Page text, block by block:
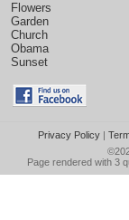
Flowers
Garden
Church
Obama
Sunset
Privacy Policy|
Page rendered with 3